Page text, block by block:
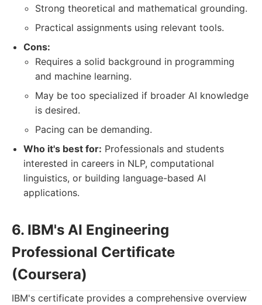
Strong theoretical and mathematical grounding.
Practical assignments using relevant tools.
Cons:
Requires a solid background in programming
and machine learning.
May be too specialized if broader AI knowledge
is desired.
Pacing can be demanding.
Who it's best for: Professionals and students
interested in careers in NLP, computational
linguistics, or building language-based AI
applications.
6. IBM's AI Engineering
Professional Certificate
(Coursera)
IBM's certificate provides a comprehensive overview